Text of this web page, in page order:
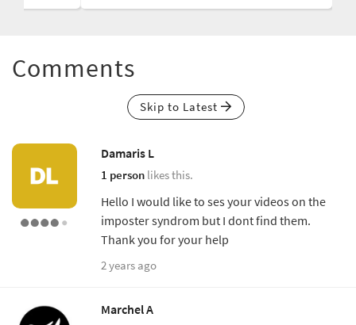
Comments
Skip to Latest
Damaris L
1 person likes this.
Hello I would like to ses your videos on the
imposter syndrom but I dont find them.
Thank you for your help
2 years ago
Marchel A